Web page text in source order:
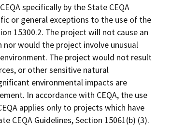
specifically by the State CEQA
or general exceptions to the use of the
15300.2. The project will not cause an
would the project involve unusual
The project would not result
or other sensitive natural
environmental impacts are
In accordance with CEQA, the use
applies only to projects which have
CEQA Guidelines, Section 15061(b) (3).